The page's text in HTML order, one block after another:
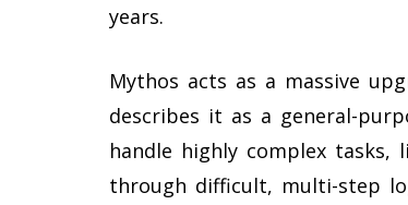
years.
Mythos acts as a massive
describes it as a general-
handle highly complex
through difficult, multi-step